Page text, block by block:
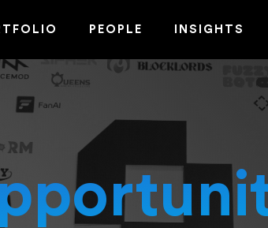
PEOPLE INSIGHTS